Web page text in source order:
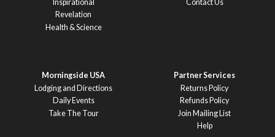
Inspirational
Revelation
Health & Science
Contact Us
Morningside USA
Lodging and Directions
Daily Events
Take The Tour
Partner Services
Returns Policy
Refunds Policy
Join Mailing List
Help